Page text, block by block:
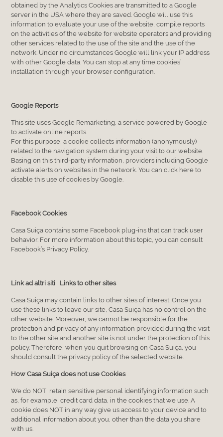
obtained by the Analytics Cookies are transmitted to a Google
server in the USA where they are saved. Google will use this
information to evaluate your use of the website, compile reports
on the activities of the website for website operators and providing
other services related to the use of the site and the use of the
network. Under no circumstances Google will link your IP address
with other Google data. You can stop at any time cookies’
installation through your browser configuration.
Google Reports
This site uses Google Remarketing, a service powered by Google
to activate online reports.
For this purpose, a cookie collects information (anonymously)
related to the navigation system during your visit to our website.
Basing on this third-party information, providers including Google
activate alerts on websites in the network. You can click here to
disable this use of cookies by Google.
Facebook Cookies
Casa Suiça contains some Facebook plug-ins that can track user
behavior. For more information about this topic, you can consult
Facebook’s Privacy Policy.
Link ad altri siti Links to other sites
Casa Suiça may contain links to other sites of interest. Once you
use these links to leave our site, Casa Suiça has no control on the
other website. Moreover, we cannot be responsible for the
protection and privacy of any information provided during the visit
to the other site and another site is not under the protection of this
policy. Therefore, when you quit browsing on Casa Suiça, you
should consult the privacy policy of the selected website.
How Casa Suiça does not use Cookies
We do NOT retain sensitive personal identifying information such
as, for example, credit card data, in the cookies that we use. A
cookie does NOT in any way give us access to your device and to
additional information about you, other than the data you share
with us.